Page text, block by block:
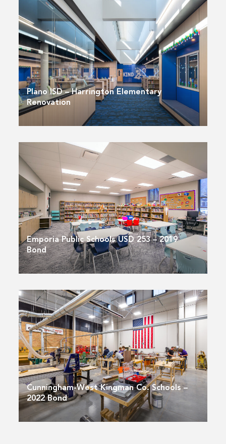
Plano ISD – Harrington Elementary
Renovation
Emporia Public Schools USD 253 – 2019
Bond
Cunningham-West Kingman Co. Schools –
2022 Bond